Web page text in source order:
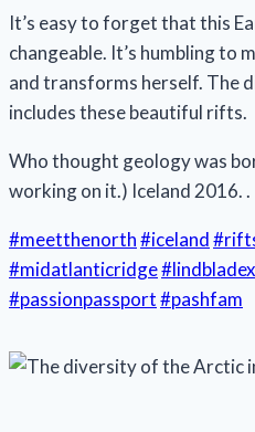
It’s easy to forget that this
changeable. It’s humbling to
and transforms herself. The
includes these beautiful rifts.
Who thought geology was
working on it.) Iceland 2016. .
#meetthenorth#iceland
#midatlanticridge
#passionpassport#pashfam